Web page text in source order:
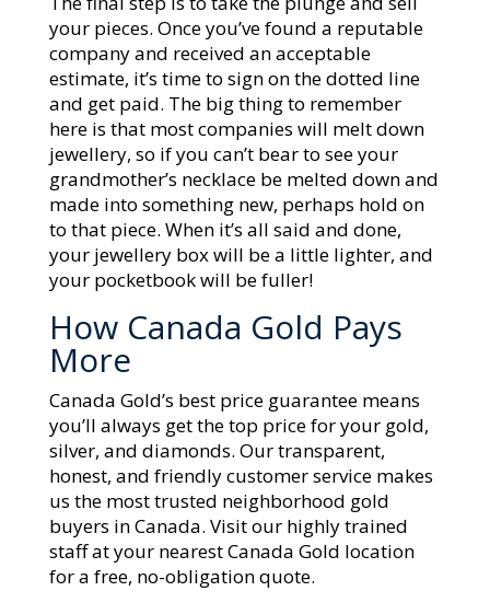
your pieces. Once you’ve found a reputable
company and received an acceptable
estimate, it’s time to sign on the dotted line
and get paid. The big thing to remember
here is that most companies will melt down
jewellery, so if you can’t bear to see your
grandmother’s necklace be melted down and
made into something new, perhaps hold on
to that piece. When it’s all said and done,
your jewellery box will be a little lighter, and
your pocketbook will be fuller!
How Canada Gold Pays
More
Canada Gold’s best price guarantee means
you’ll always get the top price for your gold,
silver, and diamonds. Our transparent,
honest, and friendly customer service makes
us the most trusted neighborhood gold
buyers in Canada. Visit our highly trained
staff at your nearest Canada Gold location
for a free, no-obligation quote.